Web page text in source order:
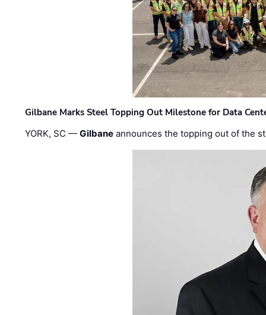
Gilbane Marks Steel Topping Out Milestone for Data
YORK, SC —Gilbane announces the topping out of the